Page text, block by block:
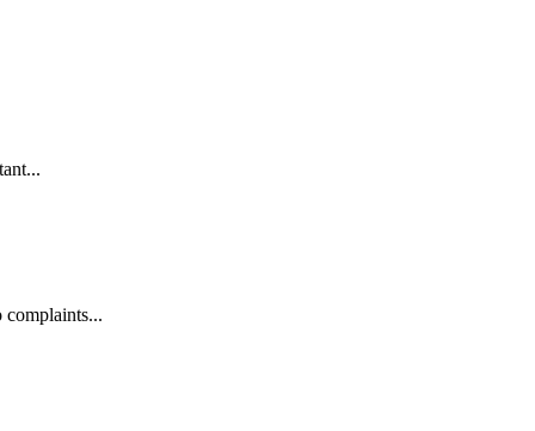
complaints...